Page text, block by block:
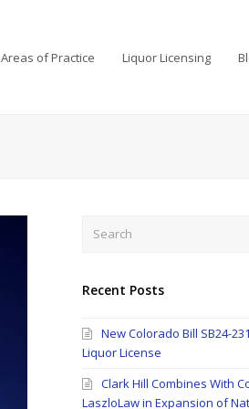
Areas of Practice Liquor Licensing
Recent Posts
New Colorado Bill SB24-
Liquor License
Clark Hill Combines With
LaszloLaw in Expansion of